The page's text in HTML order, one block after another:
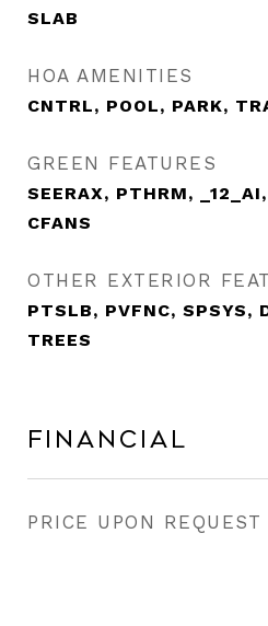
SLAB
HOA AMENITIES
CNTRL, POOL, PARK,
GREEN FEATURES
SEERAX, PTHRM,
CFANS
OTHER EXTERIOR
PTSLB, PVFNC, SPSYS,
TREES
Financial
PRICE UPON REQUEST